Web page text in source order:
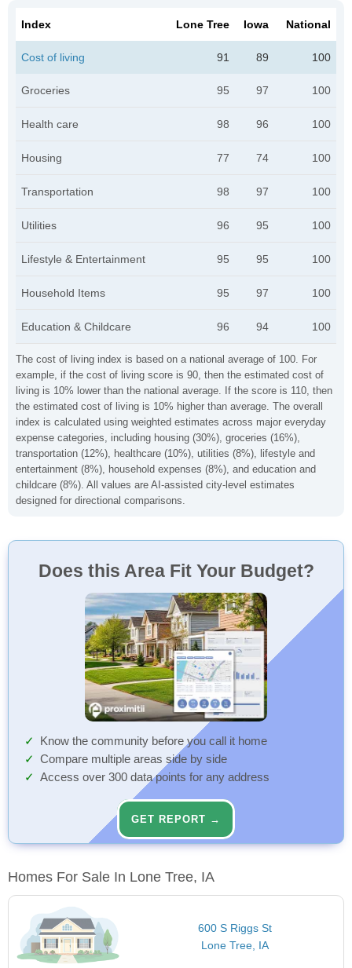
The cost of living index is based on a national average of 100. For
example, if the cost of living score is 90, then the estimated cost of
living is 10% lower than the national average. If the score is 110, then
the estimated cost of living is 10% higher than average. The overall
index is calculated using weighted estimates across major everyday
expense categories, including housing (30%), groceries (16%),
transportation (12%), healthcare (10%), utilities (8%), lifestyle and
entertainment (8%), household expenses (8%), and education and
childcare (8%). All values are AI-assisted city-level estimates
designed for directional comparisons.
Index Lone Tree Iowa National
Cost of living 91 89 100
Groceries 95 97 100
Health care 98 96 100
Housing 77 74 100
Transportation 98 97 100
Utilities 96 95 100
Lifestyle & Entertainment 95 95 100
Household Items 95 97 100
Education & Childcare 96 94 100
Does this Area Fit Your Budget?
Know the community before you call it home
Compare multiple areas side by side
Access over 300 data points for any address
GET REPORT →
Homes For Sale In Lone Tree, IA
600 S Riggs St
Lone Tree, IA